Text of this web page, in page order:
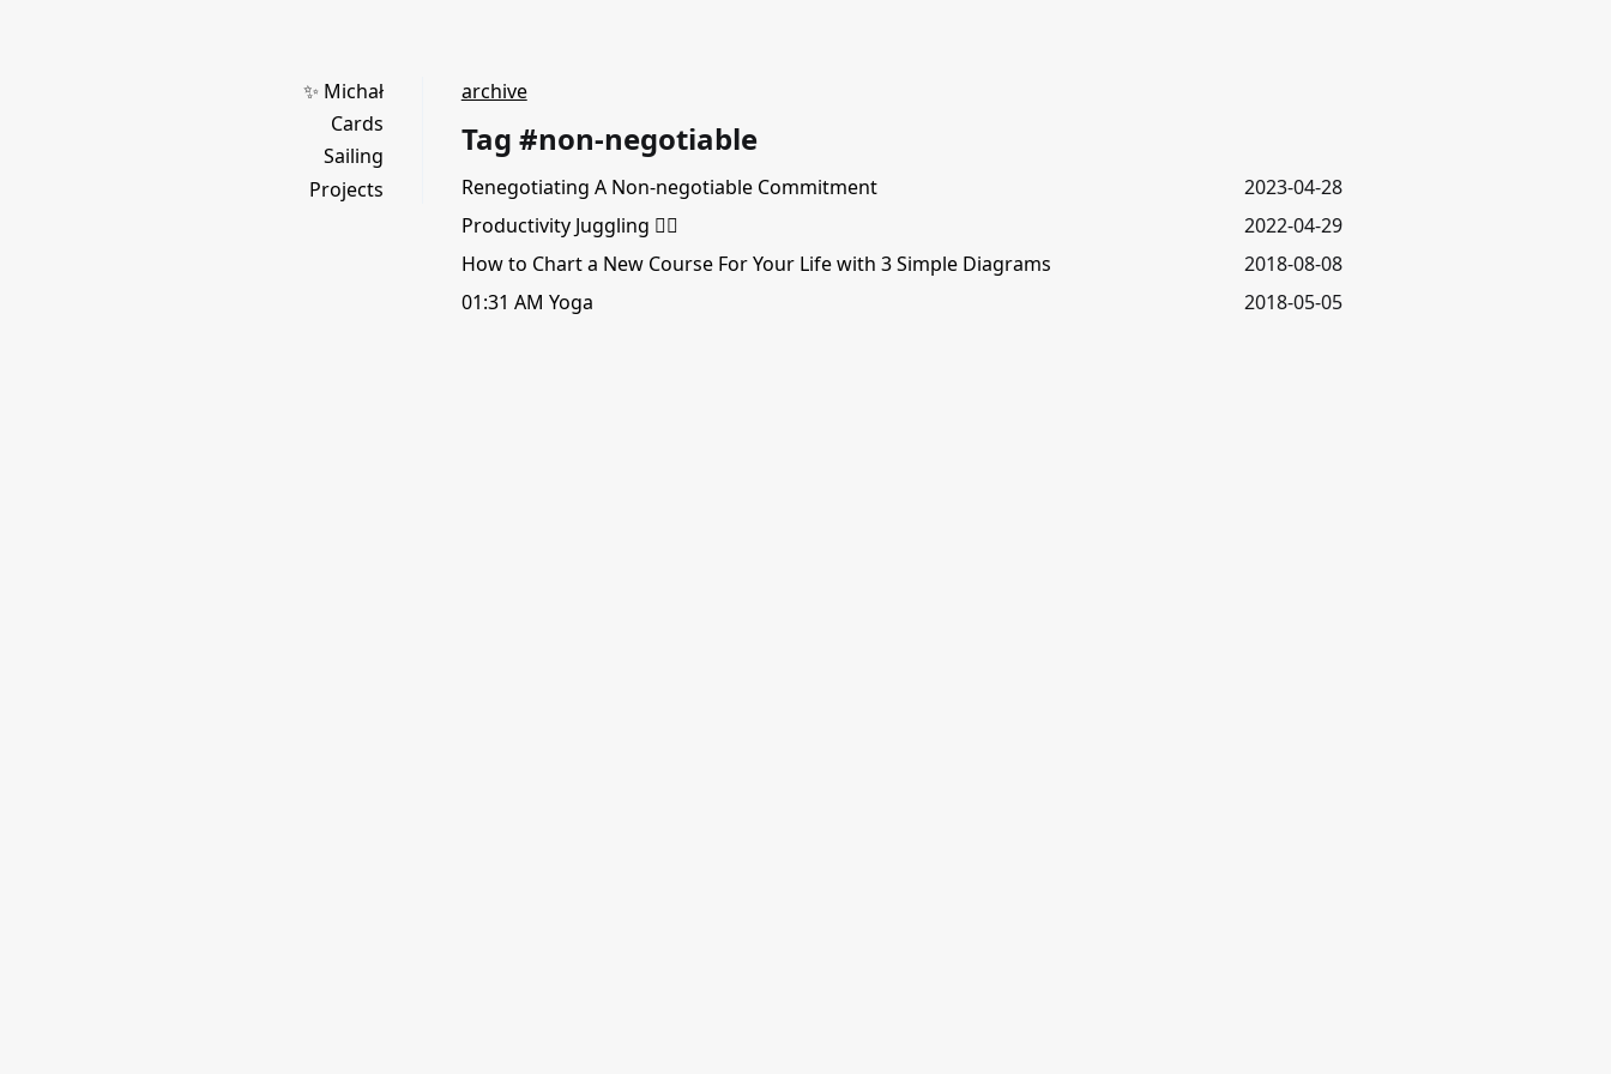
✨ Michał
Cards
Sailing
Projects
archive
Tag #non-negotiable
Renegotiating A Non-negotiable Commitment
2023-04-28
Productivity Juggling 🤹‍♀️
2022-04-29
How to Chart a New Course For Your Life with 3 Simple Diagrams
2018-08-08
01:31 AM Yoga
2018-05-05